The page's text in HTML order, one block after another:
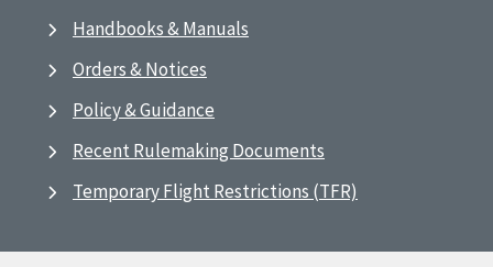
Handbooks & Manuals
Orders & Notices
Policy & Guidance
Recent Rulemaking Documents
Temporary Flight Restrictions (TFR)